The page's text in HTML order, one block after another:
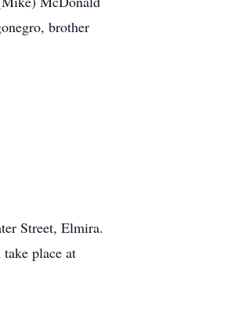
brother
Street, Elmira.
place at